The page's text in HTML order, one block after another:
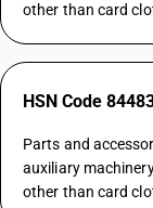
other than card
HSN Code
Parts and
auxiliary
other than card